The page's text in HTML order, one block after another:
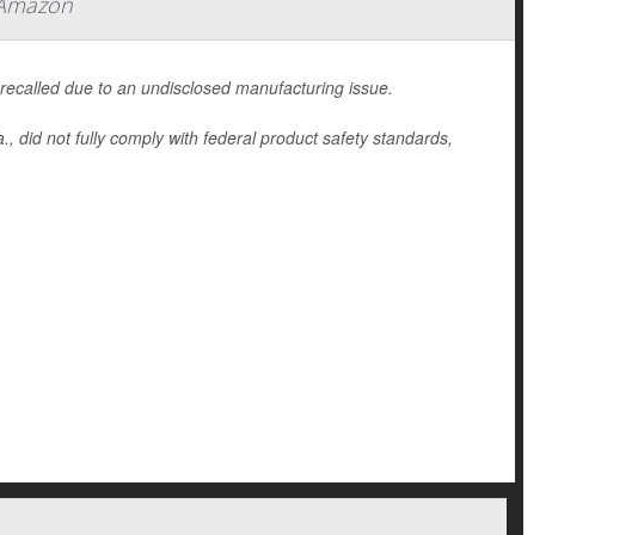
due to an undisclosed manufacturing issue.
did not fully comply with federal product safety standards,